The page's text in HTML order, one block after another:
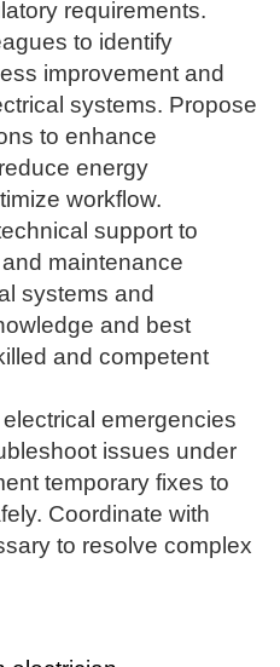
requirements.
to identify
improvement and
systems. Propose
to enhance
energy
workflow.
support to
maintenance
systems and
and best
and competent
emergencies
issues under
temporary fixes to
Coordinate with
to resolve complex